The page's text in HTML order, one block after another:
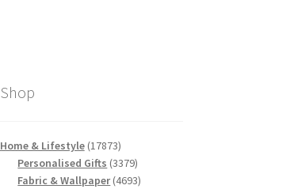
Shop
Home & Lifestyle 1787317873
products
Personalised Gifts 33793379
products
Fabric & Wallpaper 46934693